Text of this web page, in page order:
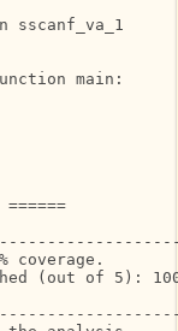
main:
======
coverage.
(out of 5):